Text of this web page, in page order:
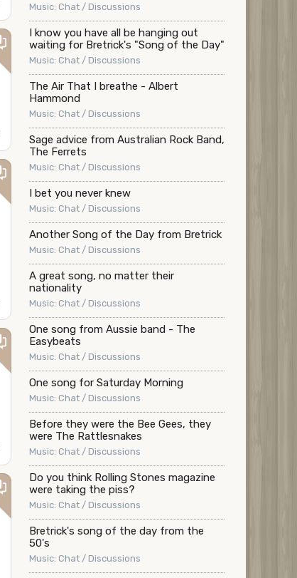
Music: Chat / Discussions
I know you have all be hanging out
waiting for Bretrick's "Song of the Day"
Music: Chat / Discussions
The Air That I breathe - Albert
Hammond
Music: Chat / Discussions
Sage advice from Australian Rock Band,
The Ferrets
Music: Chat / Discussions
I bet you never knew
Music: Chat / Discussions
Another Song of the Day from Bretrick
Music: Chat / Discussions
A great song, no matter their
nationality
Music: Chat / Discussions
One song from Aussie band - The
Easybeats
Music: Chat / Discussions
One song for Saturday Morning
Music: Chat / Discussions
Before they were the Bee Gees, they
were The Rattlesnakes
Music: Chat / Discussions
Do you think Rolling Stones magazine
were taking the piss?
Music: Chat / Discussions
Bretrick's song of the day from the
50's
Music: Chat / Discussions